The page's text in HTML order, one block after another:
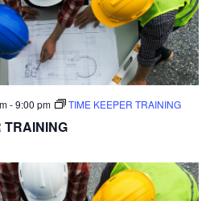
TRAINING
-9:00 pm TIME KEEPER TRAINING